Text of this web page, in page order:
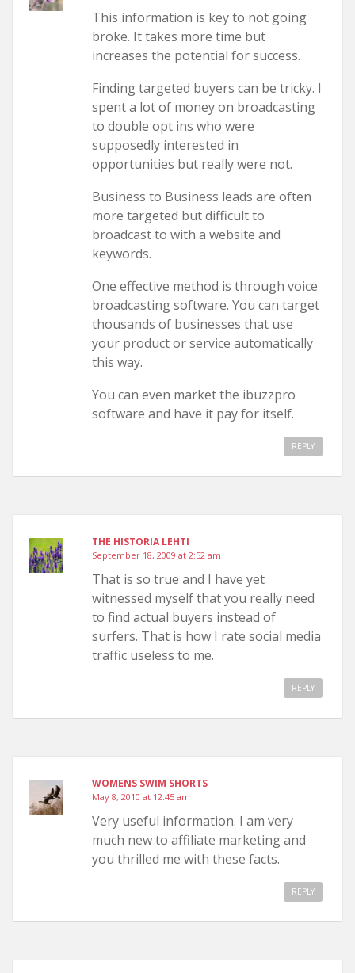
This information is key to not going
broke. It takes more time but
increases the potential for success.
Finding targeted buyers can be tricky. I
spent a lot of money on broadcasting
to double opt ins who were
supposedly interested in
opportunities but really were not.
Business to Business leads are often
more targeted but difficult to
broadcast to with a website and
keywords.
One effective method is through voice
broadcasting software. You can target
thousands of businesses that use
your product or service automatically
this way.
You can even market the ibuzzpro
software and have it pay for itself.
REPLY
THE HISTORIA LEHTI
September 18, 2009 at 2:52 am
That is so true and I have yet
witnessed myself that you really need
to find actual buyers instead of
surfers. That is how I rate social media
traffic useless to me.
REPLY
WOMENS SWIM SHORTS
May 8, 2010 at 12:45 am
Very useful information. I am very
much new to affiliate marketing and
you thrilled me with these facts.
REPLY